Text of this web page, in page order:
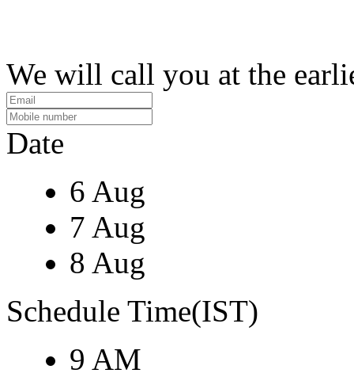
We will call you at the
Date
6 Aug
7 Aug
8 Aug
Schedule Time(IST)
9 AM